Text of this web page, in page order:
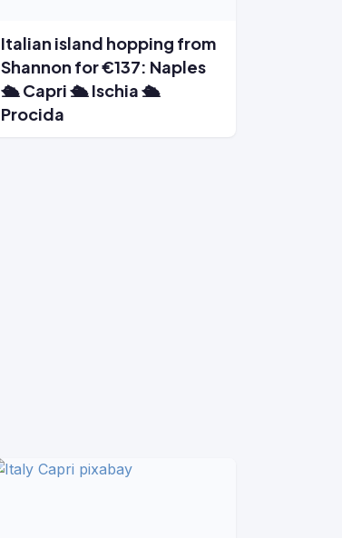
Italian island hopping from
Shannon for €137: Naples
🛳️ Capri 🛳️ Ischia 🛳️
Procida